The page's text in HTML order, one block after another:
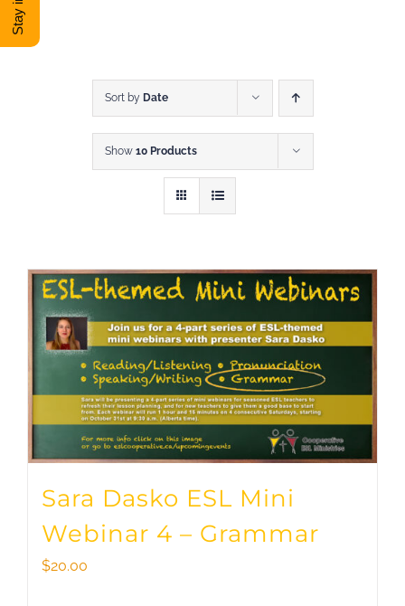
DONATE
Sort by Date
Show 10 Products
Sara Dasko ESL Mini
Webinar 4 – Grammar
$20.00